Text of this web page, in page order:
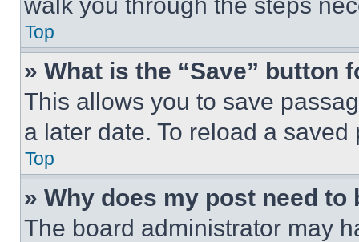
Top
» What is the “Save” button
This allows you to save
a later date. To reload a
Top
» Why does my post need to
The board administrator may